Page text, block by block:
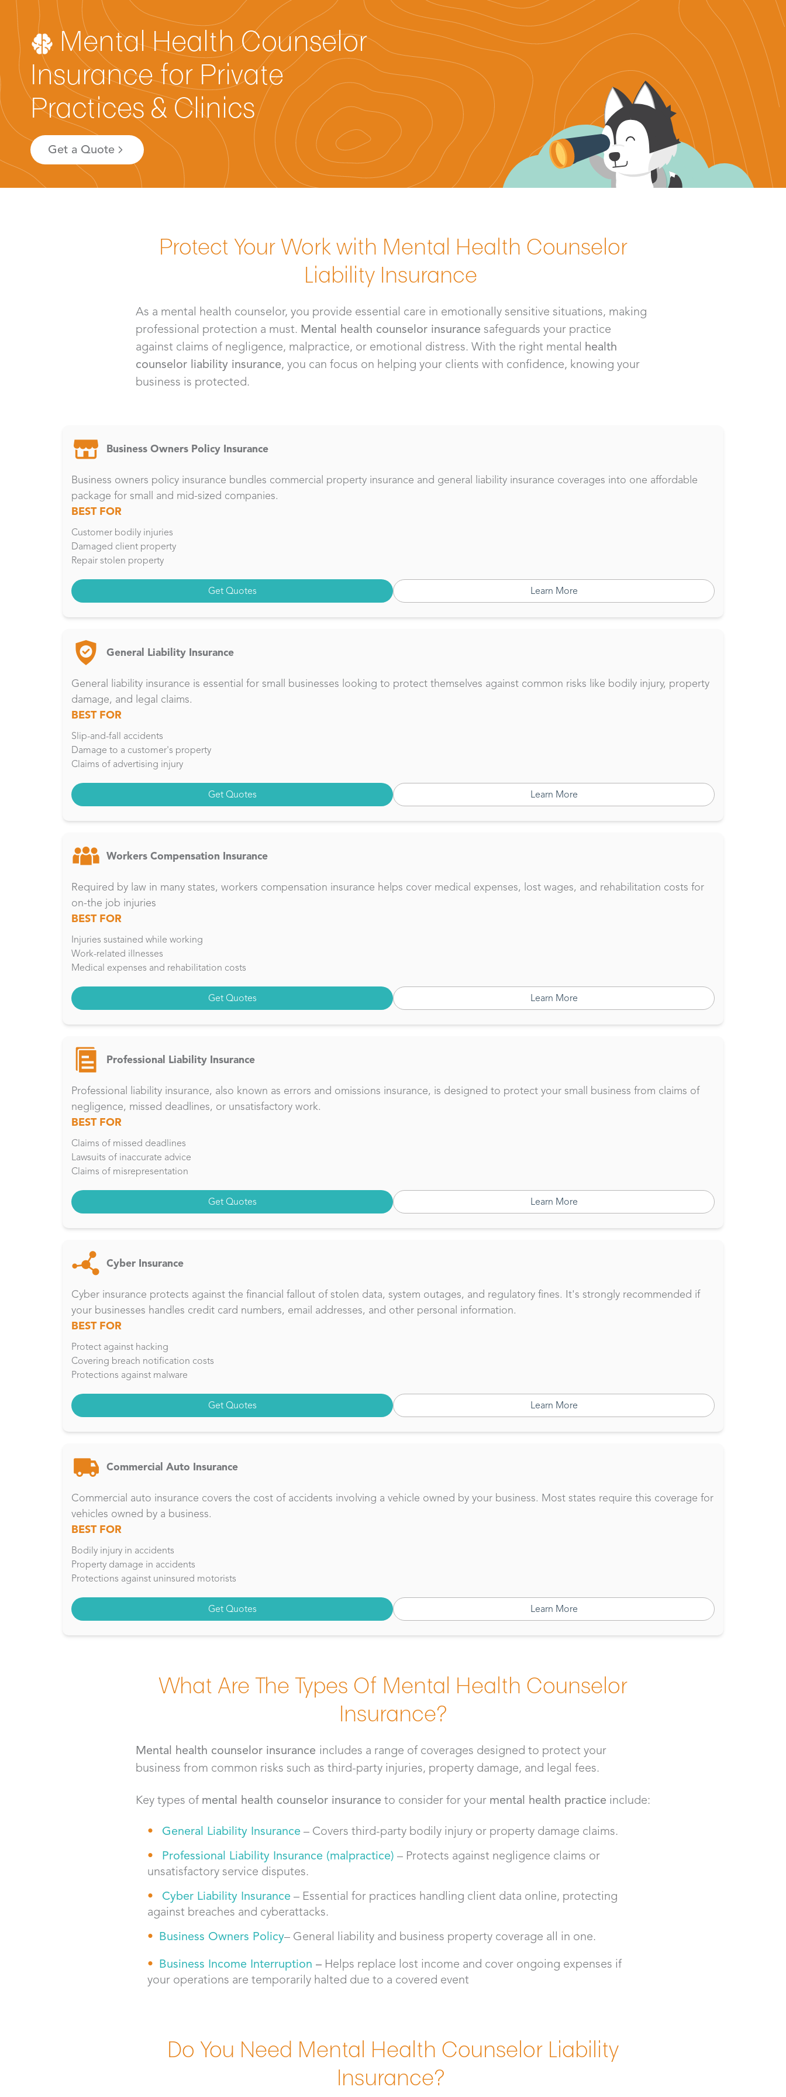
Mental Health Counselor
Insurance for Private
Practices & Clinics
Get a Quote
Protect Your Work with Mental Health Counselor
Liability Insurance
As a mental health counselor, you provide essential care in emotionally sensitive situations, making
professional protection a must. Mental health counselor insurance safeguards your practice
against claims of negligence, malpractice, or emotional distress. With the right mental health
counselor liability insurance, you can focus on helping your clients with confidence, knowing your
business is protected.
Business Owners Policy Insurance
Business owners policy insurance bundles commercial property insurance and general liability insurance coverages into one affordable
package for small and mid-sized companies.
BEST FOR
Customer bodily injuries
Damaged client property
Repair stolen property
Get Quotes Learn More
General Liability Insurance
General liability insurance is essential for small businesses looking to protect themselves against common risks like bodily injury, property
damage, and legal claims.
BEST FOR
Slip-and-fall accidents
Damage to a customer's property
Claims of advertising injury
Get Quotes Learn More
Workers Compensation Insurance
Required by law in many states, workers compensation insurance helps cover medical expenses, lost wages, and rehabilitation costs for
on-the job injuries
BEST FOR
Injuries sustained while working
Work-related illnesses
Medical expenses and rehabilitation costs
Get Quotes Learn More
Professional Liability Insurance
Professional liability insurance, also known as errors and omissions insurance, is designed to protect your small business from claims of
negligence, missed deadlines, or unsatisfactory work.
BEST FOR
Claims of missed deadlines
Lawsuits of inaccurate advice
Claims of misrepresentation
Get Quotes Learn More
Cyber Insurance
Cyber insurance protects against the financial fallout of stolen data, system outages, and regulatory fines. It's strongly recommended if
your businesses handles credit card numbers, email addresses, and other personal information.
BEST FOR
Protect against hacking
Covering breach notification costs
Protections against malware
Get Quotes Learn More
Commercial Auto Insurance
Commercial auto insurance covers the cost of accidents involving a vehicle owned by your business. Most states require this coverage for
vehicles owned by a business.
BEST FOR
Bodily injury in accidents
Property damage in accidents
Protections against uninsured motorists
Get Quotes Learn More
What Are The Types Of Mental Health Counselor
Insurance?
Mental health counselor insurance includes a range of coverages designed to protect your
business from common risks such as third-party injuries, property damage, and legal fees.
Key types of mental health counselor insurance to consider for your mental health practice include:
General Liability Insurance – Covers third-party bodily injury or property damage claims.
Professional Liability Insurance (malpractice) – Protects against negligence claims or
unsatisfactory service disputes.
Cyber Liability Insurance – Essential for practices handling client data online, protecting
against breaches and cyberattacks.
Business Owners Policy– General liability and business property coverage all in one.
Business Income Interruption – Helps replace lost income and cover ongoing expenses if
your operations are temporarily halted due to a covered event
Do You Need Mental Health Counselor Liability
Insurance?